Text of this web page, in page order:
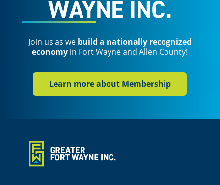
WAYNE INC.
Join us as we build a nationally recognized
economy in Fort Wayne and Allen County!
Learn more about Membership